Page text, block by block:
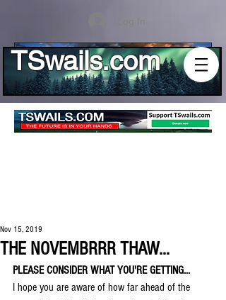
Log In
TSwails.com
THE NOVEMBRRR THAW...
Nov 15, 2019
PLEASE CONSIDER WHAT YOU'RE GETTING...
I hope you are aware of how far ahead of the